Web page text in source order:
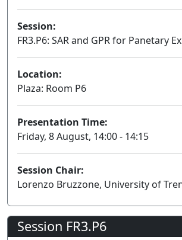
Session:
FR3.P6: SAR and GPR for Panetary
Location:
Plaza: Room P6
Presentation Time:
Friday, 8 August, 14:00 - 14:15
Session Chair:
Lorenzo Bruzzone, University of
Session FR3.P6